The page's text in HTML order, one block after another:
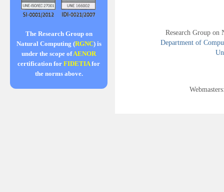
The Research Group on
Natural Computing (RGNC) is
under the scope ofAENOR
certification for FIDETIAfor
the norms above.
Research Group
Department of